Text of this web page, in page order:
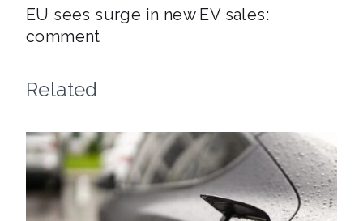
EU sees surge in new EV sales:
comment
Related